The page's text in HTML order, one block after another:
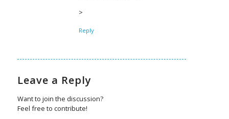
>
Reply
Leave a Reply
Want to join the discussion?
Feel free to contribute!